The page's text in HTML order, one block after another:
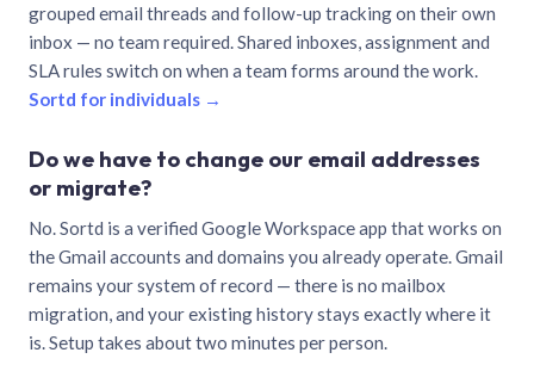
grouped email threads and follow-up tracking on their own
inbox — no team required. Shared inboxes, assignment and
SLA rules switch on when a team forms around the work.
Sortd for individuals →
Do we have to change our email addresses
or migrate?
No. Sortd is a verified Google Workspace app that works on
the Gmail accounts and domains you already operate. Gmail
remains your system of record — there is no mailbox
migration, and your existing history stays exactly where it
is. Setup takes about two minutes per person.